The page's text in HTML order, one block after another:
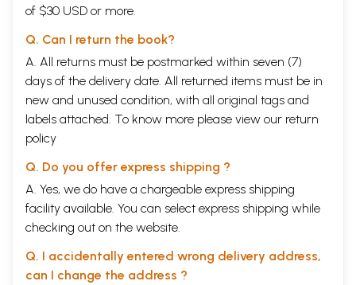
of $30 USD or more.
Q. Can I return the book?
A. All returns must be postmarked within seven (7)
days of the delivery date. All returned items must be in
new and unused condition, with all original tags and
labels attached. To know more please view our return
policy
Q. Do you offer express shipping ?
A. Yes, we do have a chargeable express shipping
facility available. You can select express shipping while
checking out on the website.
Q. I accidentally entered wrong delivery address,
can I change the address ?